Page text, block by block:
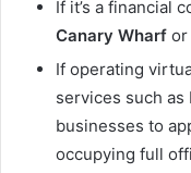
If it’s a financial
Canary Wharf or
If operating
services such as
businesses to
occupying full